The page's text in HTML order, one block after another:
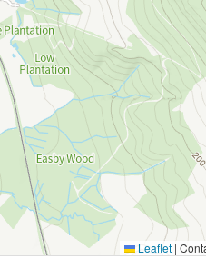
Leaflet |